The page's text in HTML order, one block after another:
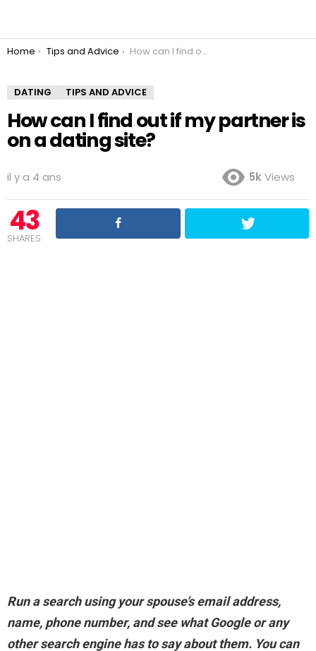
You are here:
Home Tips and Advice How can I find out if my partner is on a dating site?
DATING TIPS AND ADVICE
How can I find out if my partner is
on a dating site?
il y a 4 ans 5kViews
43
SHARES
Run a search using your spouse’s email address,
name, phone number, and see what Google or any
other search engine has to say about them. You can